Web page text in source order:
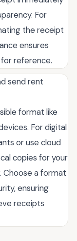
For
the receipt
ensures
reference.
send rent
format like
For digital
or use cloud
copies for your
Choose a format
ensuring
receipts